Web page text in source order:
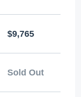
$9,765
Sold Out